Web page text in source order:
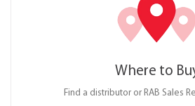
Where to
Find a distributor or RAB Sales